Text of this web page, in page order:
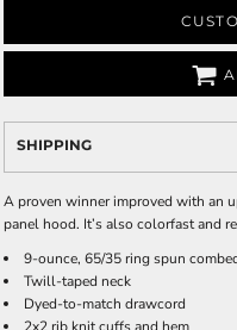
SHIPPING
A proven winner improved with an
panel hood. It’s also colorfast and
9-ounce, 65/35 ring spun
Twill-taped neck
Dyed-to-match drawcord